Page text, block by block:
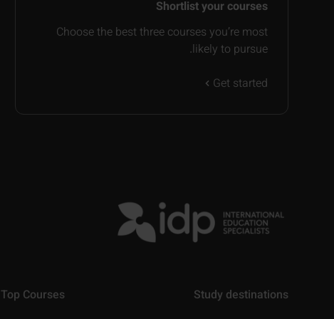
Shortlist your courses
Choose the best three courses you’re most
likely to pursue.
Get started
Study destinations
Top Courses